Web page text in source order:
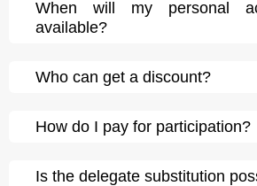
When will my personal
available?
Who can get a discount?
How do I pay for participation?
Is the delegate substitution